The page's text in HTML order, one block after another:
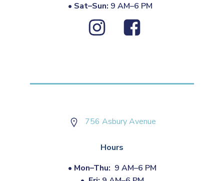
• Sat–Sun: 9 AM–6 PM
756 Asbury Avenue
Hours
• Mon–Thu: 9 AM–6 PM